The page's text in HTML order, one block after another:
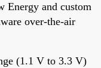
Energy and custom
over-the-air
(1.1 V to 3.3 V)